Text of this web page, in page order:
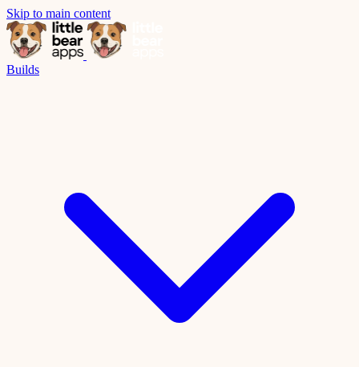
Skip to main content
Builds